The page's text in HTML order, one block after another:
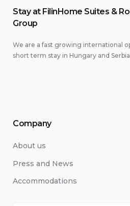
Stay at FilinHome Suites &
Group
We are a fast growing international
short term stay in Hungary and
Company
About us
Press and News
Accommodations